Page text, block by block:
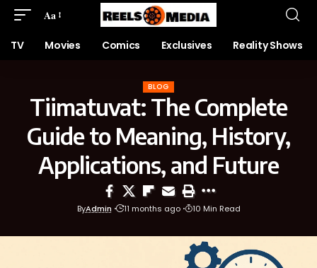
Aa
TV Movies Comics Exclusives Reality Shows
BLOG
Tiimatuvat: The Complete
Guide to Meaning, History,
Applications, and Future
ByAdmin 11 months ago 10 Min Read